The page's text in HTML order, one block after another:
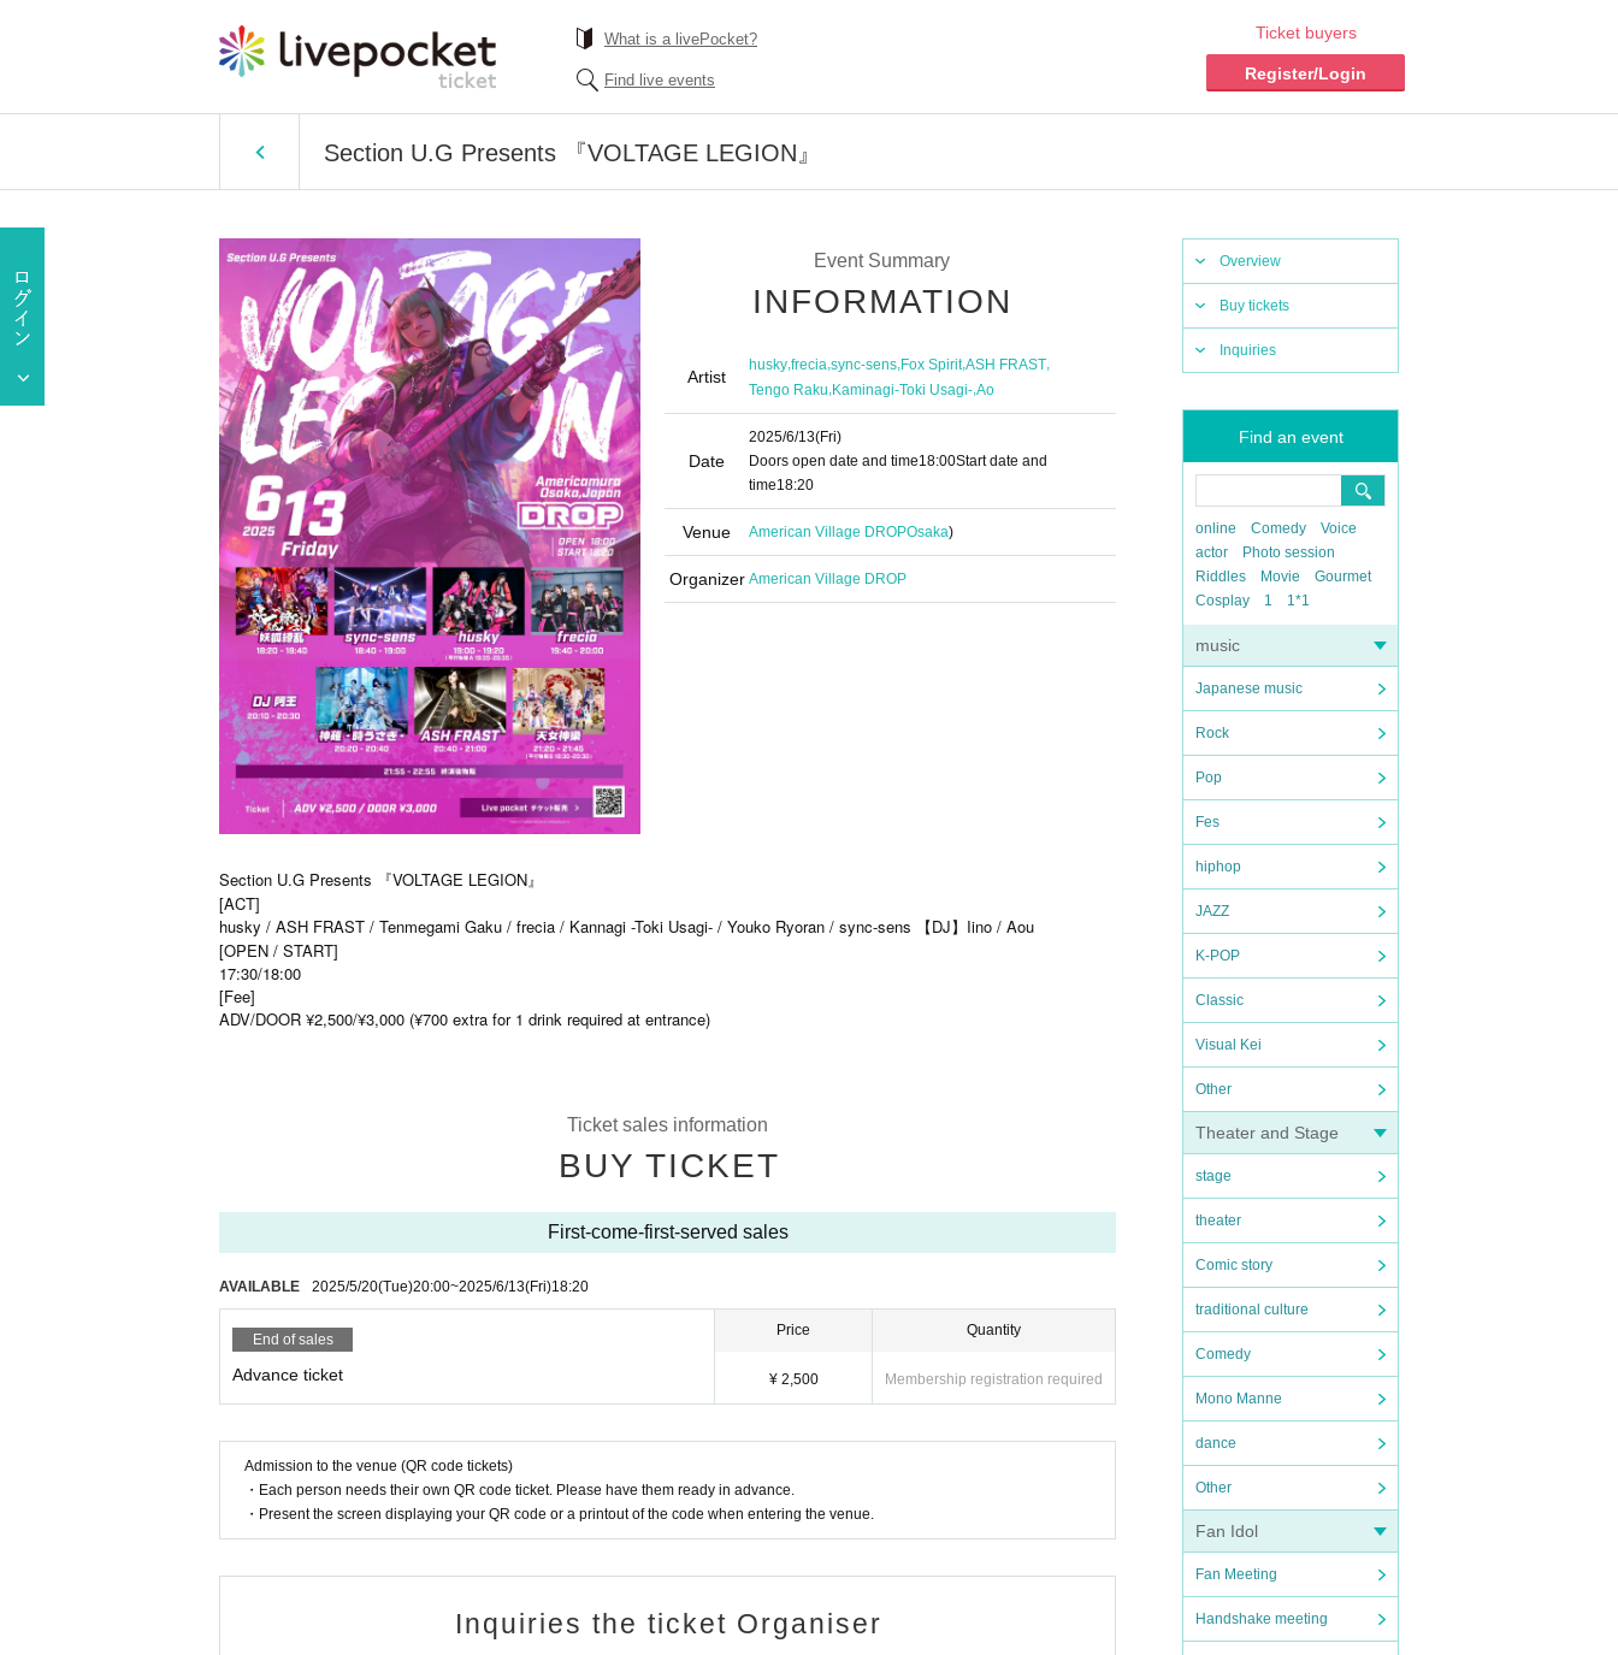
What is a livePocket?
Find live events
Ticket buyers
Register/Login
Section U.G Presents 『VOLTAGE LEGION』
Overview
Buy tickets
Inquiries
Find an event
online Comedy
Voice
actor
Photo session
Riddles
Movie
Gourmet
Cosplay
1 1*1
music
Japanese music
Rock
Pop
Fes
hiphop
JAZZ
K-POP
Classic
Visual Kei
Other
Theater and Stage
stage
theater
Comic story
traditional culture
Comedy
Mono Manne
dance
Other
Fan Idol
Fan Meeting
Handshake meeting
Event Summary
INFORMATION
Artist
husky,frecia,sync-sens,Fox Spirit,ASH FRAST,
Tengo Raku,Kaminagi-Toki Usagi-,Ao
Date
2025/6/13(Fri)
Doors open date and time18:00Start date and
time18:20
Venue American Village DROPOsaka)
Organizer American Village DROP
Section U.G Presents 『VOLTAGE LEGION』
[ACT]
husky / ASH FRAST / Tenmegami Gaku / frecia / Kannagi -Toki Usagi- / Youko Ryoran / sync-sens 【DJ】Iino / Aou
[OPEN / START]
17:30/18:00
[Fee]
ADV/DOOR ¥2,500/¥3,000 (¥700 extra for 1 drink required at entrance)
Ticket sales information
BUY TICKET
First-come-first-served sales
AVAILABLE 2025/5/20(Tue)20:00~2025/6/13(Fri)18:20
End of sales
Advance ticket
Price
¥ 2,500
Quantity
Membership registration required
Admission to the venue (QR code tickets)
・Each person needs their own QR code ticket. Please have them ready in advance.
・Present the screen displaying your QR code or a printout of the code when entering the venue.
Inquiries the ticket Organiser